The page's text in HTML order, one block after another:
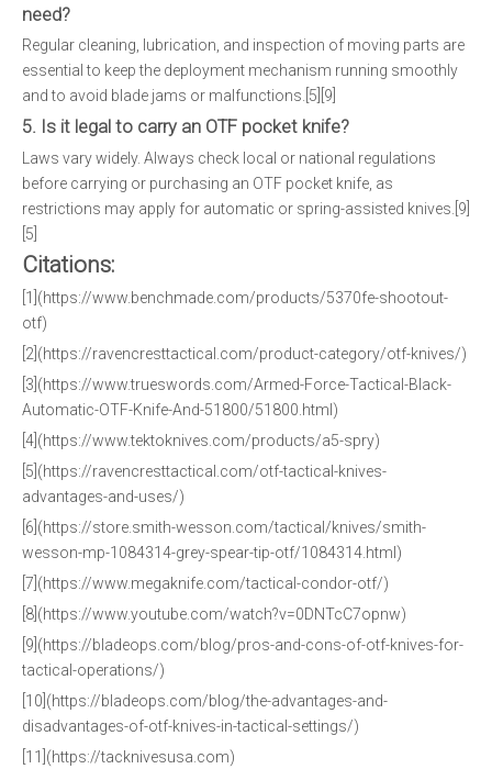
need?
Regular cleaning, lubrication, and inspection of moving parts are
essential to keep the deployment mechanism running smoothly
and to avoid blade jams or malfunctions.[5][9]
5. Is it legal to carry an OTF pocket knife?
Laws vary widely. Always check local or national regulations
before carrying or purchasing an OTF pocket knife, as
restrictions may apply for automatic or spring-assisted knives.[9]
[5]
Citations:
[1](https://www.benchmade.com/products/5370fe-shootout-
otf)
[2](https://ravencresttactical.com/product-category/otf-knives/)
[3](https://www.trueswords.com/Armed-Force-Tactical-Black-
Automatic-OTF-Knife-And-51800/51800.html)
[4](https://www.tektoknives.com/products/a5-spry)
[5](https://ravencresttactical.com/otf-tactical-knives-
advantages-and-uses/)
[6](https://store.smith-wesson.com/tactical/knives/smith-
wesson-mp-1084314-grey-spear-tip-otf/1084314.html)
[7](https://www.megaknife.com/tactical-condor-otf/)
[8](https://www.youtube.com/watch?v=0DNTcC7opnw)
[9](https://bladeops.com/blog/pros-and-cons-of-otf-knives-for-
tactical-operations/)
[10](https://bladeops.com/blog/the-advantages-and-
disadvantages-of-otf-knives-in-tactical-settings/)
[11](https://tacknivesusa.com)